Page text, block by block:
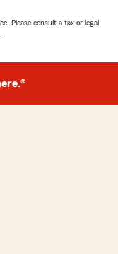
Please consult a tax or legal